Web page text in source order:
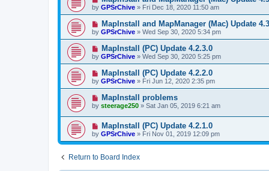
by GPSrChive » Fri Dec 18, 2020 11:50 am
MapInstall and MapManager (Mac) Update
by GPSrChive » Wed Sep 30, 2020 5:34 pm
MapInstall (PC) Update 4.2.3.0
by GPSrChive » Wed Sep 30, 2020 5:25 pm
MapInstall (PC) Update 4.2.2.0
by GPSrChive » Fri Jun 12, 2020 2:35 pm
MapInstall problems
by steerage250 » Sat Jan 05, 2019 6:21 am
MapInstall (PC) Update 4.2.1.0
by GPSrChive » Fri Nov 01, 2019 12:09 pm
Return to Board Index